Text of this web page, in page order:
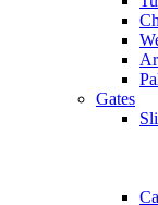
Gates